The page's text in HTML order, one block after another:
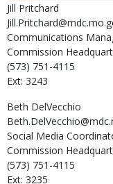
Jill Pritchard
Communications
Commission
(573) 751-4115
Ext: 3243
Beth DelVecchio
Social Media
Commission
(573) 751-4115
Ext: 3235